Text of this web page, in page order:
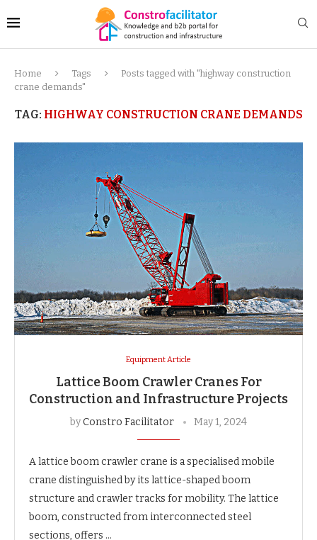
Home Tags
Posts tagged with "highway construction
crane demands"
TAG: HIGHWAY CONSTRUCTION CRANE DEMANDS
Equipment Article
Lattice Boom Crawler Cranes For
Construction and Infrastructure Projects
byConstro Facilitator May 1, 2024
A lattice boom crawler crane is a specialised mobile
crane distinguished by its lattice-shaped boom
structure and crawler tracks for mobility. The lattice
boom, constructed from interconnected steel
sections, offers …